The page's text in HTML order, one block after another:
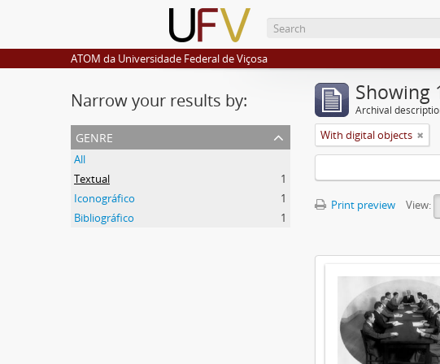
ATOM da Universidade Federal de Viçosa
Narrow your results by:
genre
All
Textual
1
Iconográfico
1
Bibliográfico
1
Showing
Archival
With digital objects
Print preview
View: